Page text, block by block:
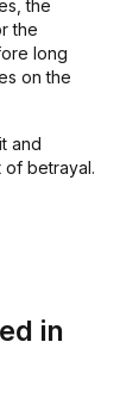
the
the
long
on the
and
of betrayal.
in